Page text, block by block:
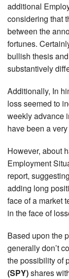
additional
considering that
between the
fortunes.
bullish thesis
substantively
Additionally, In
loss seemed to
weekly advance
have been a
However, about
Employment
report,
adding long
face of a market
in the face of
Based upon the
generally don’t
the possibility of
(SPY)shares